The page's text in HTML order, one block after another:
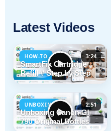
Latest Videos
HOW-TO 3:24
SmartFix Cartridge
Refill # Step by Step
UNBOXING 2:51
Unboxing Canon GI-
790 Original Bottles